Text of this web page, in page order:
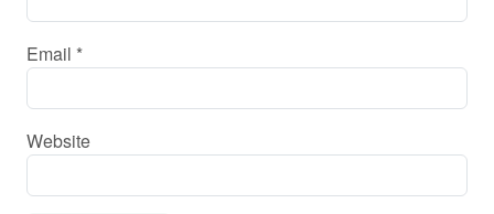
Email *
Website